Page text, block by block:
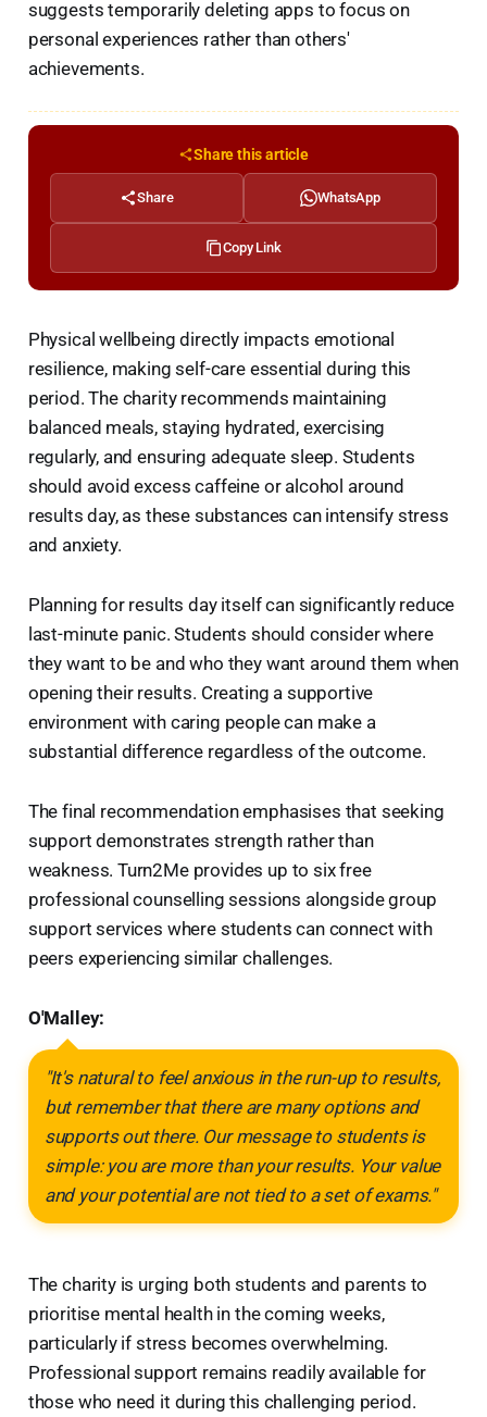
suggests temporarily deleting apps to focus on
personal experiences rather than others'
achievements.
Share this article
Share WhatsApp
Copy Link
Physical wellbeing directly impacts emotional
resilience, making self-care essential during this
period. The charity recommends maintaining
balanced meals, staying hydrated, exercising
regularly, and ensuring adequate sleep. Students
should avoid excess caffeine or alcohol around
results day, as these substances can intensify stress
and anxiety.
Planning for results day itself can significantly reduce
last-minute panic. Students should consider where
they want to be and who they want around them when
opening their results. Creating a supportive
environment with caring people can make a
substantial difference regardless of the outcome.
The final recommendation emphasises that seeking
support demonstrates strength rather than
weakness. Turn2Me provides up to six free
professional counselling sessions alongside group
support services where students can connect with
peers experiencing similar challenges.
O'Malley:
"It's natural to feel anxious in the run-up to results,
but remember that there are many options and
supports out there. Our message to students is
simple: you are more than your results. Your value
and your potential are not tied to a set of exams."
The charity is urging both students and parents to
prioritise mental health in the coming weeks,
particularly if stress becomes overwhelming.
Professional support remains readily available for
those who need it during this challenging period.